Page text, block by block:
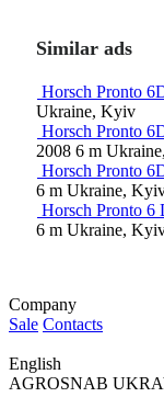
Similar ads
Horsch Pronto
Ukraine, Kyiv
Horsch Pronto
2008 6 m
Horsch Pronto
6 m Ukraine,
Horsch Pronto 6
6 m Ukraine,
Company
Sale Contacts
English
AGROSNAB